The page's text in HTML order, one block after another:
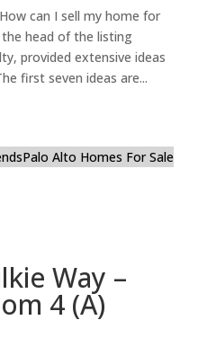
can I sell my home for
head of the listing
provided extensive ideas
first seven ideas are...
Palo Alto Homes For Sale
Way –
4 (A)